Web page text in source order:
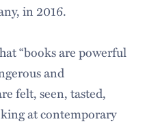
in 2016.
“books are powerful
and
felt, seen, tasted,
at contemporary